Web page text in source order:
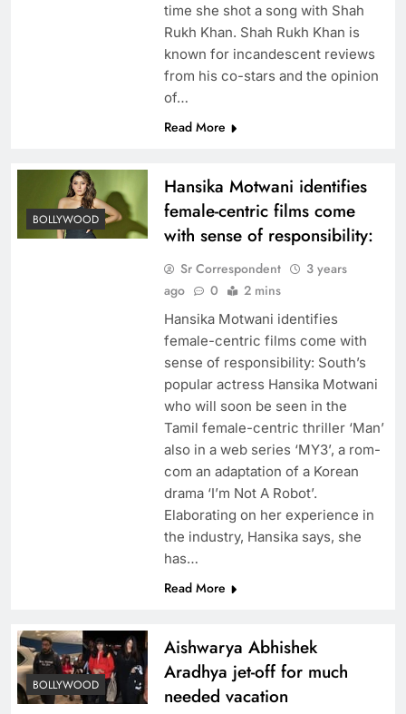
time she shot a song with Shah
Rukh Khan. Shah Rukh Khan is
known for incandescent reviews
from his co-stars and the opinion
of…
Read More
BOLLYWOOD
Hansika Motwani identifies
female-centric films come
with sense of responsibility:
Sr Correspondent
3 years
ago
0 2 mins
Hansika Motwani identifies
female-centric films come with
sense of responsibility: South’s
popular actress Hansika Motwani
who will soon be seen in the
Tamil female-centric thriller ‘Man’
also in a web series ‘MY3’, a rom-
com an adaptation of a Korean
drama ‘I’m Not A Robot’.
Elaborating on her experience in
the industry, Hansika says, she
has…
Read More
BOLLYWOOD
Aishwarya Abhishek
Aradhya jet-off for much
needed vacation